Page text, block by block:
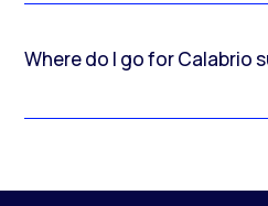
Where do I go for Calabrio